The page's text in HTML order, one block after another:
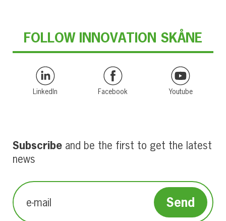
FOLLOW INNOVATION SKÅNE
LinkedIn Facebook Youtube
Subscribe and be the first to get the latest
news